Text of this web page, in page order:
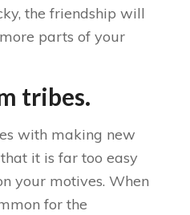
the friendship will
parts of your
tribes.
with making new
it is far too easy
your motives. When
for the